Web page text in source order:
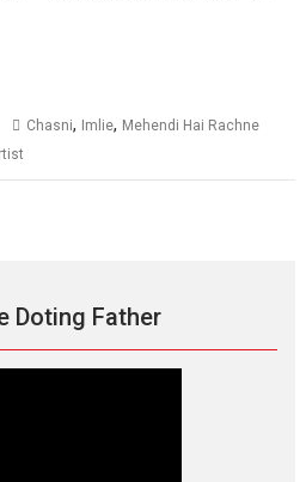
Chasni, Imlie, Mehendi Hai Rachne
Doting Father